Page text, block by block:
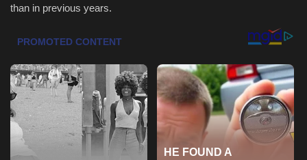
Health & Nutrition
Lifestyle
Travel
Entertainment
Green Food
than in previous years.